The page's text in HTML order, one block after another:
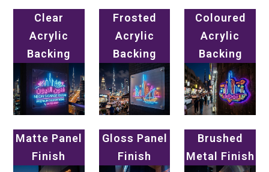
Clear
Acrylic
Backing
Frosted
Acrylic
Backing
Coloured
Acrylic
Backing
Matte Panel
Finish
Gloss Panel
Finish
Brushed
Metal Finish